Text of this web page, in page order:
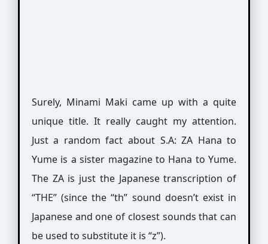
Surely, Minami Maki came up with a quite
unique title. It really caught my attention.
Just a random fact about S.A: ZA Hana to
Yume is a sister magazine to Hana to Yume.
The ZA is just the Japanese transcription of
“THE” (since the “th” sound doesn’t exist in
Japanese and one of closest sounds that can
be used to substitute it is “z”).